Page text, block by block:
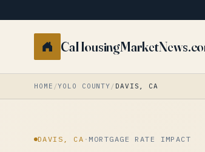
HOME /YOLO COUNTY / DAVIS, CA
DAVIS, CA · MORTGAGE RATE IMPACT